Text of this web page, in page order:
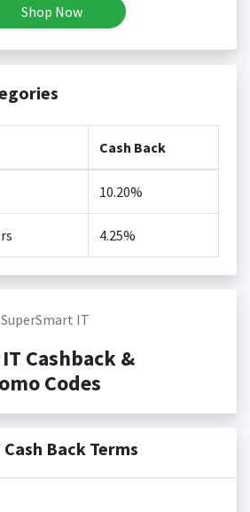
Shop Now
Cash Back
10.20%
4.25%
SuperSmart IT
Cashback &
Codes
Back Terms